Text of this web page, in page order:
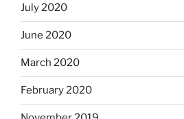
July 2020
June 2020
March 2020
February 2020